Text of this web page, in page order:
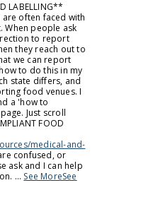
LABELLING**
often faced with
people ask
to report
they reach out to
we can report
to do this in my
state differs, and
food venues. I
a 'how to
Just scroll
FOOD
medical-and-
confused, or
ask and I can help
... See MoreSee